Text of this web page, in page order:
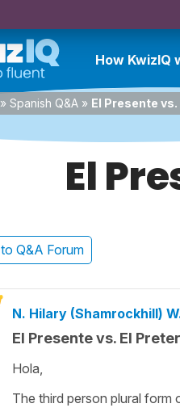
How KwizIQ
» Spanish Q&A » El Presente
El
to Q&A Forum
N. Hilary (Shamrockhill)
El Presente vs. El
Hola,
The third person plural form